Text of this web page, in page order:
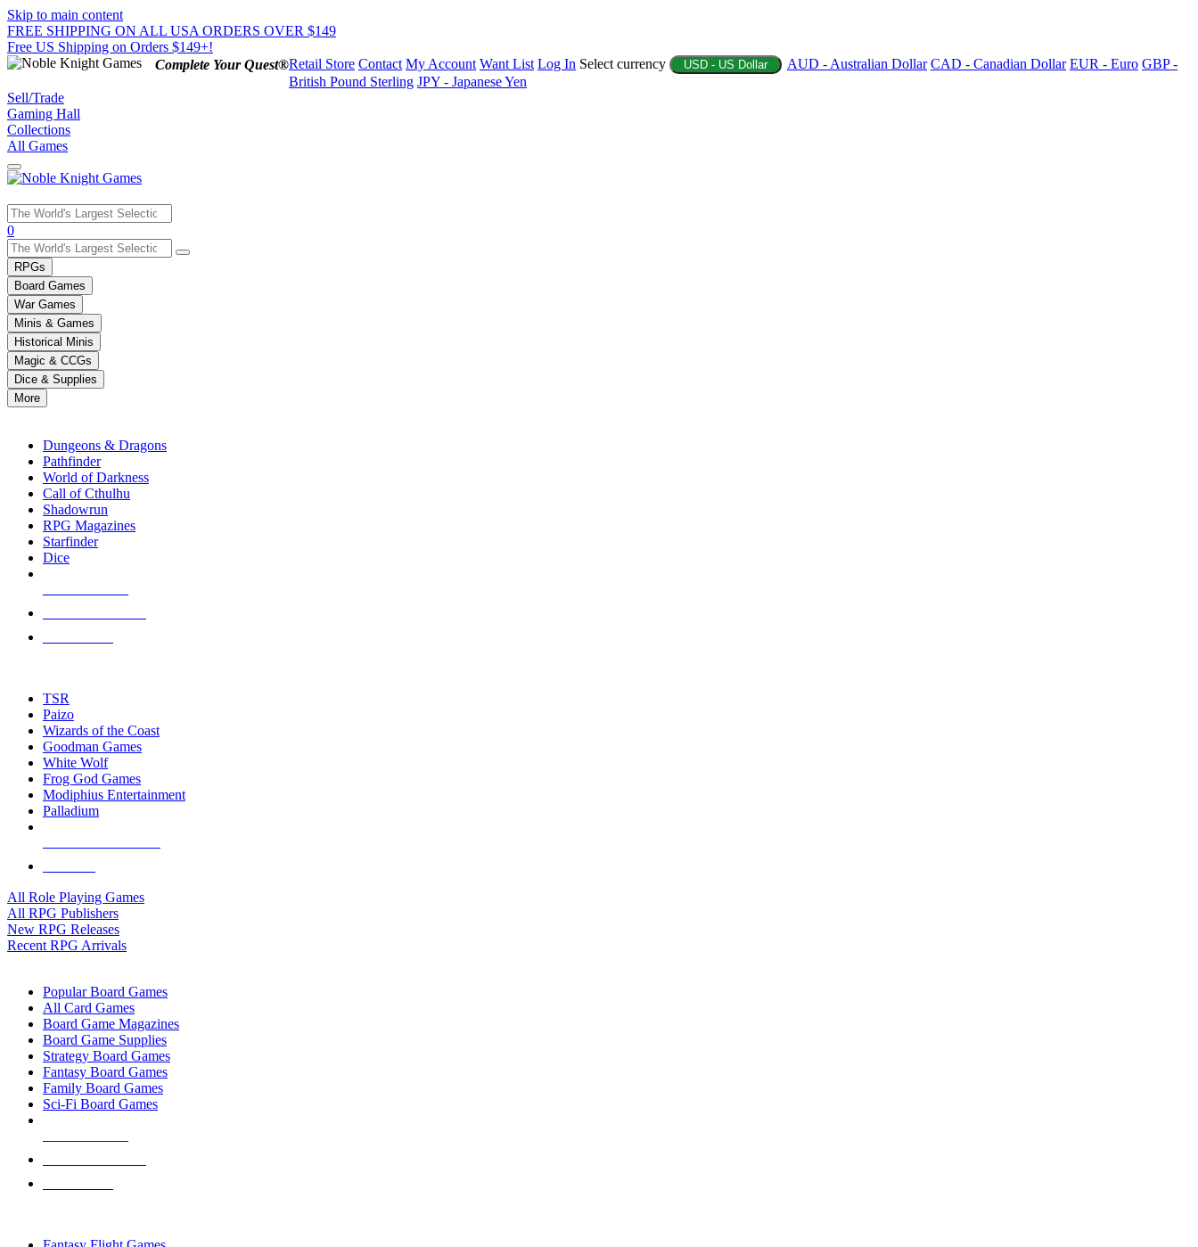
Skip to main content
FREE SHIPPING ON ALL USA ORDERS OVER $149
Free US Shipping on Orders $149+!
Complete Your Quest®Retail Store Contact My Account Want List Log In Select currency USD - US Dollar AUD - Australian Dollar CAD - Canadian Dollar EUR - Euro GBP -
British Pound Sterling JPY - Japanese Yen
Sell/Trade
Gaming Hall
Collections
All Games
Use
the
up
and
down
arrows
to
select
a
result.
Press
enter
selected
touch
0
RPGs
Board Games
War Games
Minis & Games
Historical Minis
Magic & CCGs
Dice & Supplies
More
Dungeons & Dragons
Pathfinder
World of Darkness
Call of Cthulhu
Shadowrun
RPG Magazines
Starfinder
Dice
TSR
Paizo
Wizards of the Coast
Goodman Games
White Wolf
Frog God Games
Modiphius Entertainment
Palladium
All Role Playing Games
All RPG Publishers
New RPG Releases
Recent RPG Arrivals
Popular Board Games
All Card Games
Board Game Magazines
Board Game Supplies
Strategy Board Games
Fantasy Board Games
Family Board Games
Sci-Fi Board Games